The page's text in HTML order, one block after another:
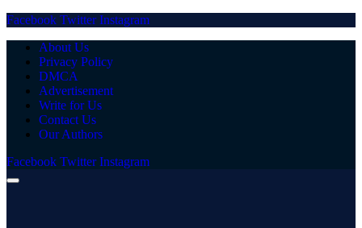
Facebook Twitter Instagram
About Us
Privacy Policy
DMCA
Advertisement
Write for Us
Contact Us
Our Authors
Facebook Twitter Instagram